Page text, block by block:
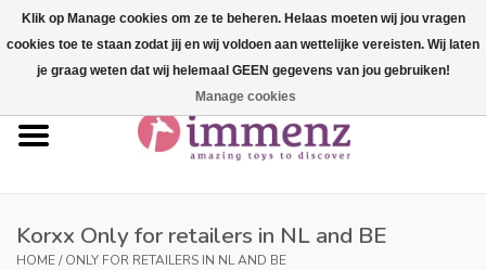
Our brands
Korxx Only for retailers in NL and BE
HOME/ONLY FOR RETAILERS IN NL AND BE
Klik op Manage cookies om ze te beheren. Helaas moeten wij jou vragen
cookies toe te staan zodat jij en wij voldoen aan wettelijke vereisten. Wij laten
je graag weten dat wij helemaal GEEN gegevens van jou gebruiken!
Manage cookies